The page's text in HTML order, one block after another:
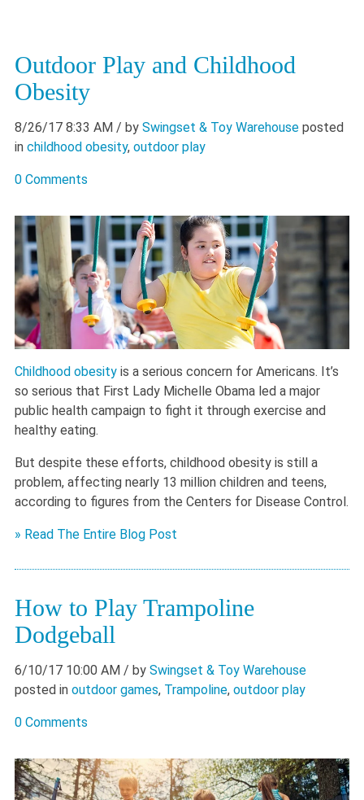
Outdoor Play and Childhood
Obesity
8/26/17 8:33 AM / by Swingset & Toy Warehouse posted
in childhood obesity, outdoor play
0 Comments
Childhood obesity is a serious concern for Americans. It’s
so serious that First Lady Michelle Obama led a major
public health campaign to fight it through exercise and
healthy eating.
But despite these efforts, childhood obesity is still a
problem, affecting nearly 13 million children and teens,
according to figures from the Centers for Disease Control.
» Read The Entire Blog Post
How to Play Trampoline
Dodgeball
6/10/17 10:00 AM / by Swingset & Toy Warehouse
posted in outdoor games, Trampoline, outdoor play
0 Comments